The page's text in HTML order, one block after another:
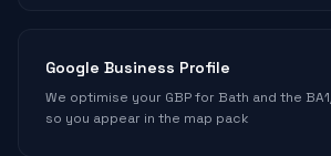
Google Business Profile
We optimise your GBP for Bath and the
so you appear in the map pack